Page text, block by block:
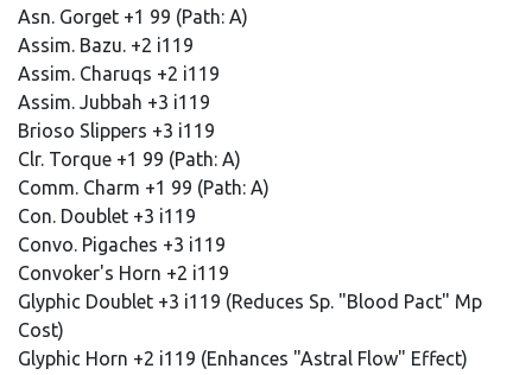
Asn. Gorget +1 99 (Path: A)
Assim. Bazu. +2 i119
Assim. Charuqs +2 i119
Assim. Jubbah +3 i119
Brioso Slippers +3 i119
Clr. Torque +1 99 (Path: A)
Comm. Charm +1 99 (Path: A)
Con. Doublet +3 i119
Convo. Pigaches +3 i119
Convoker's Horn +2 i119
Glyphic Doublet +3 i119 (Reduces Sp. "Blood Pact" Mp
Cost)
Glyphic Horn +2 i119 (Enhances "Astral Flow" Effect)